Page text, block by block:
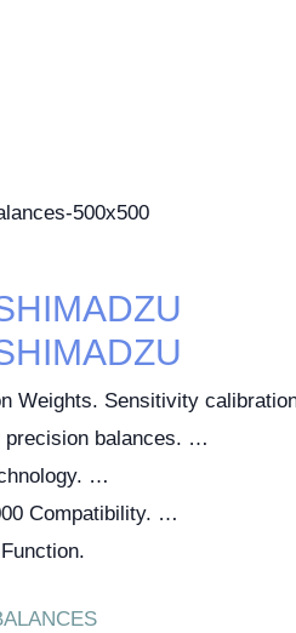
Weights. Sensitivity
precision balances. …
…
Compatibility. …